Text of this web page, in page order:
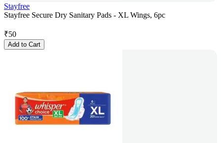
Stayfree
Stayfree Secure Dry Sanitary Pads - XL Wings, 6pc
₹50
Add to Cart